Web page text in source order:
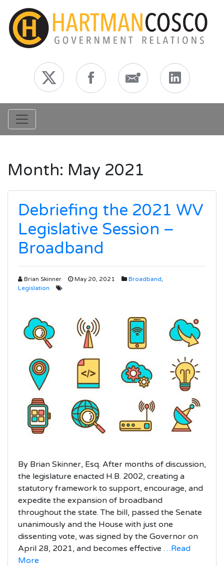
Toggle navigation
Month: May 2021
Debriefing the 2021 WV
Legislative Session –
Broadband
Brian Skinner May 20, 2021 Broadband,
Legislation
By Brian Skinner, Esq. After months of discussion,
the legislature enacted H.B. 2002, creating a
statutory framework to support, encourage, and
expedite the expansion of broadband
throughout the state. The bill, passed the Senate
unanimously and the House with just one
dissenting vote, was signed by the Governor on
April 28, 2021, and becomes effective …Read
More